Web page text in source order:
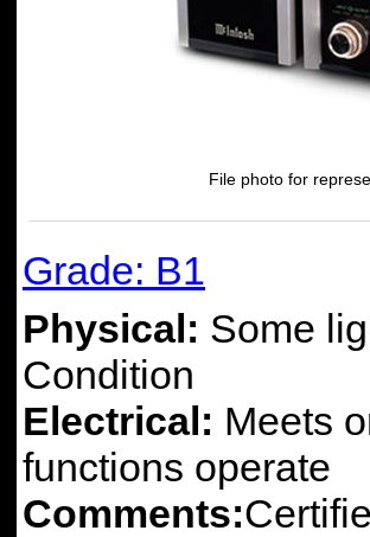
File photo for
Grade: B1
Physical: Some
Condition
Electrical: Meets
functions operate
Comments: